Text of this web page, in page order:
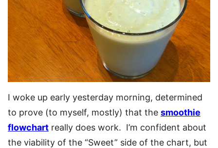
I woke up early yesterday morning, determined
to prove (to myself, mostly) that the smoothie
flowchart really does work. I’m confident about
the viability of the “Sweet” side of the chart, but